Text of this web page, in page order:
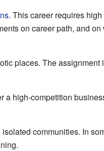
. This career requires
on career path, and
places. The assignment
high-competition
communities. In